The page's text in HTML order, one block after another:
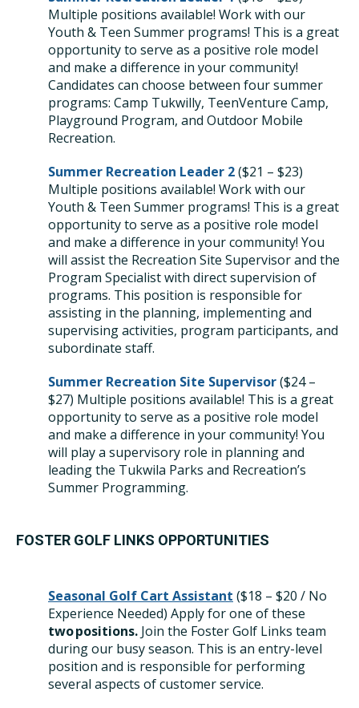
Multiple positions available! Work with our
Youth & Teen Summer programs! This is a great
opportunity to serve as a positive role model
and make a difference in your community!
Candidates can choose between four summer
programs: Camp Tukwilly, TeenVenture Camp,
Playground Program, and Outdoor Mobile
Recreation.
Summer Recreation Leader 2($21 – $23)
Multiple positions available! Work with our
Youth & Teen Summer programs! This is a great
opportunity to serve as a positive role model
and make a difference in your community! You
will assist the Recreation Site Supervisor and the
Program Specialist with direct supervision of
programs. This position is responsible for
assisting in the planning, implementing and
supervising activities, program participants, and
subordinate staff.
Summer Recreation Site Supervisor($24 –
$27) Multiple positions available! This is a great
opportunity to serve as a positive role model
and make a difference in your community! You
will play a supervisory role in planning and
leading the Tukwila Parks and Recreation’s
Summer Programming.
FOSTER GOLF LINKS OPPORTUNITIES
Seasonal Golf Cart Assistant ($18 – $20 / No
Experience Needed) Apply for one of these
two positions. Join the Foster Golf Links team
during our busy season. This is an entry-level
position and is responsible for performing
several aspects of customer service.